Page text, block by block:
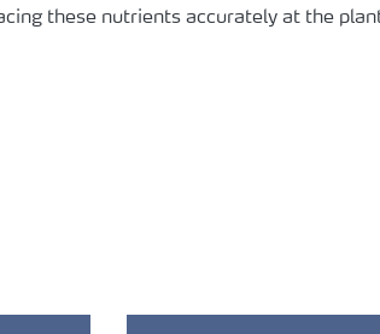
these nutrients accurately at the